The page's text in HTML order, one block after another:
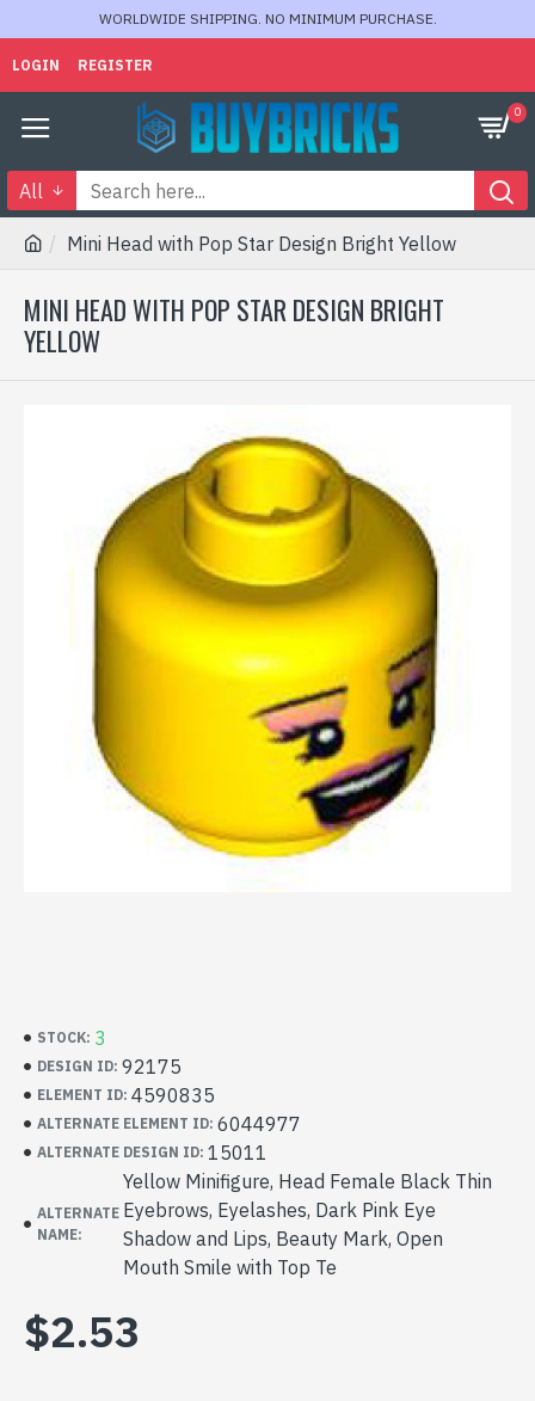
WORLDWIDE SHIPPING. NO MINIMUM PURCHASE.
LOGIN REGISTER
0
All
Mini Head with Pop Star Design Bright Yellow
MINI HEAD WITH POP STAR DESIGN BRIGHT
YELLOW
STOCK: 3
DESIGN ID: 92175
ELEMENT ID: 4590835
ALTERNATE ELEMENT ID: 6044977
ALTERNATE DESIGN ID: 15011
ALTERNATE
NAME:
Yellow Minifigure, Head Female Black Thin
Eyebrows, Eyelashes, Dark Pink Eye
Shadow and Lips, Beauty Mark, Open
Mouth Smile with Top Te
$2.53